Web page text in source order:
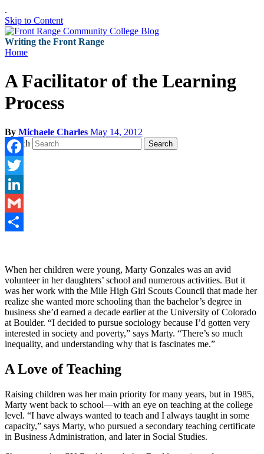
.
Skip to Content
Writing the Front Range
Home
A Facilitator of the Learning
Process
By Michaele Charles May 14, 2012
Search
Search
Facebook
Twitter
LinkedIn
Gmail
When her children were young, Marty Gonzales was an avid
volunteer in her daughters’ school and numerous activities. But it
was her work with the Mile High Girl Scouts Council that made her
realize she wanted more schooling than the bachelor’s degree in
business she’d earned a decade earlier at the University of Colorado
at Boulder. “I decided to pursue sociology because I’d gotten very
interested in society and poverty,” says Marty. “There’s so much
inequality, and understanding why that is fascinates me.”
A Love of Teaching
Raising children was her main priority for many years, but in 1985,
Marty went back to school—with an eye on teaching at the college
level. “I have always wanted to teach and I always taught in some
capacity,” says Marty, who pursued a secondary teaching certificate
in Business Administration, and later in Social Studies.